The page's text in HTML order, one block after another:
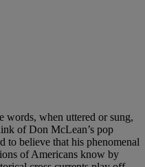
when uttered or sung,
of Don McLean’s pop
to believe that his phenomenal
of Americans know by